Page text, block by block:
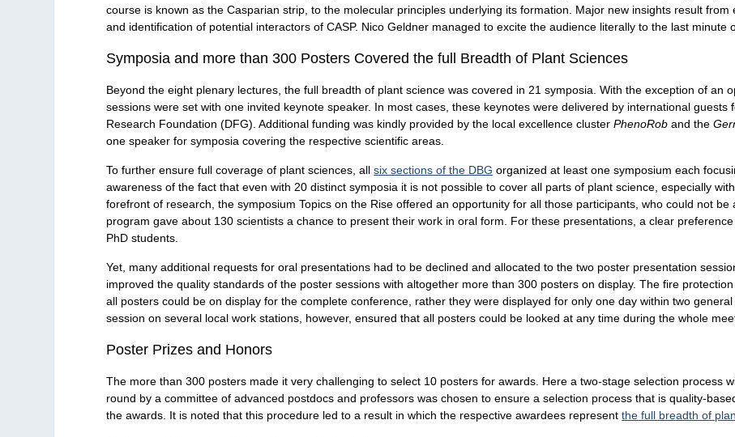
course is known as the Casparian strip, to the molecular principles underlying its formation. Major new insights result
and identification of potential interactors of CASP. Nico Geldner managed to excite the audience literally to the last minute
Symposia and more than 300 Posters Covered the full Breadth of Plant Sciences
Beyond the eight plenary lectures, the full breadth of plant science was covered in 21 symposia. With the exception of an
sessions were set with one invited keynote speaker. In most cases, these keynotes were delivered by international
Research Foundation (DFG). Additional funding was kindly provided by the local excellence clusterPhenoRob and the
one speaker for symposia covering the respective scientific areas.
To further ensure full coverage of plant sciences, allsix sections of the DBG organized at least one symposium each
awareness of the fact that even with 20 distinct symposia it is not possible to cover all parts of plant science, especially
forefront of research, the symposium Topics on the Rise offered an opportunity for all those participants, who could not
program gave about 130 scientists a chance to present their work in oral form. For these presentations, a clear
PhD students.
Yet, many additional requests for oral presentations had to be declined and allocated to the two poster presentation
improved the quality standards of the poster sessions with altogether more than 300 posters on display. The fire
all posters could be on display for the complete conference, rather they were displayed for only one day within two
session on several local work stations, however, ensured that all posters could be looked at any time during the whole
Poster Prizes and Honors
The more than 300 posters made it very challenging to select 10 posters for awards. Here a two-stage selection process
round by a committee of advanced postdocs and professors was chosen to ensure a selection process that is quality-
the awards. It is noted that this procedure led to a result in which the respective awardees representthe full breadth of